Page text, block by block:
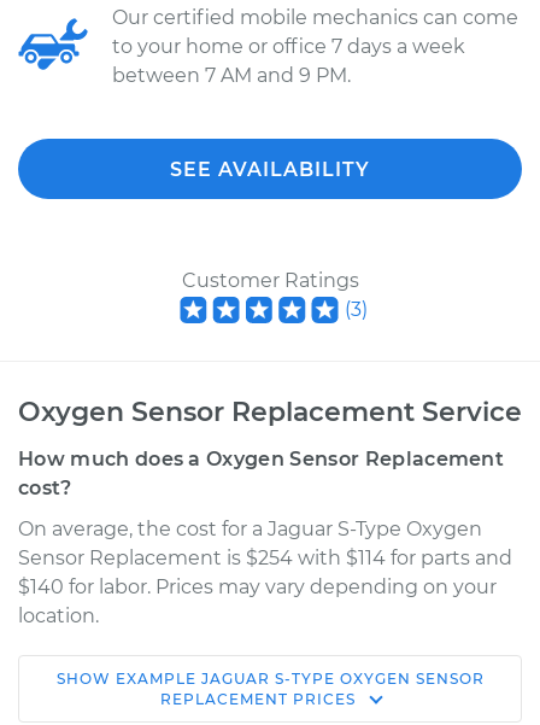
Our certified mobile mechanics can come
to your home or office 7 days a week
between 7 AM and 9 PM.
SEE AVAILABILITY
Customer Ratings
(3)
Oxygen Sensor Replacement Service
How much does a Oxygen Sensor Replacement
cost?
On average, the cost for a Jaguar S-Type Oxygen
Sensor Replacement is $254 with $114 for parts and
$140 for labor. Prices may vary depending on your
location.
2006 Jaguar S-Type
SHOW EXAMPLE JAGUAR S-TYPE OXYGEN SENSOR
REPLACEMENT PRICES